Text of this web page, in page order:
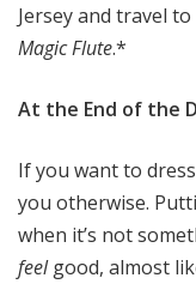
Jersey and travel
Magic Flute.*
At the End of the
If you want to
you otherwise.
when it’s not
feelgood, almost